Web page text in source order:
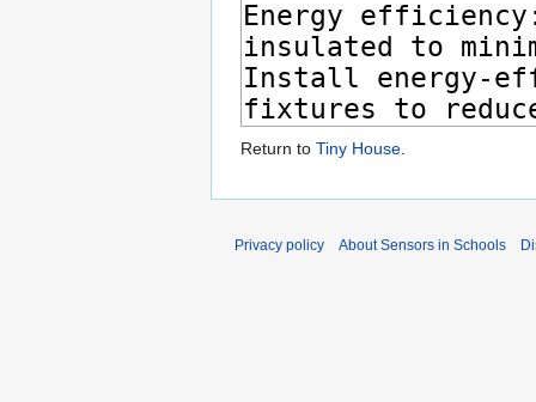
Return to Tiny House.
Privacy policy About Sensors in Schools